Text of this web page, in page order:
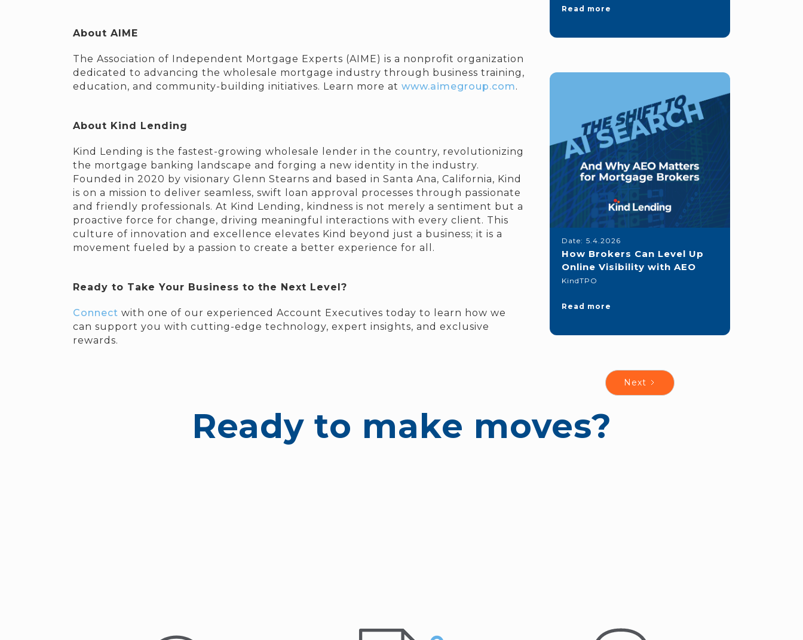
About AIME
The Association of Independent Mortgage Experts (AIME) is a nonprofit organization
dedicated to advancing the wholesale mortgage industry through business training,
education, and community-building initiatives. Learn more at www.aimegroup.com.
About Kind Lending
Kind Lending is the fastest-growing wholesale lender in the country, revolutionizing
the mortgage banking landscape and forging a new identity in the industry.
Founded in 2020 by visionary Glenn Stearns and based in Santa Ana, California, Kind
is on a mission to deliver seamless, swift loan approval processes through passionate
and friendly professionals. At Kind Lending, kindness is not merely a sentiment but a
proactive force for change, driving meaningful interactions with every client. This
culture of innovation and excellence elevates Kind beyond just a business; it is a
movement fueled by a passion to create a better experience for all.
Ready to Take Your Business to the Next Level?
Connect with one of our experienced Account Executives today to learn how we
can support you with cutting-edge technology, expert insights, and exclusive
rewards.
Read more
Date: 5.4.2026
How Brokers Can Level Up
Online Visibility with AEO
KindTPO
Read more
Next
Ready to make moves?